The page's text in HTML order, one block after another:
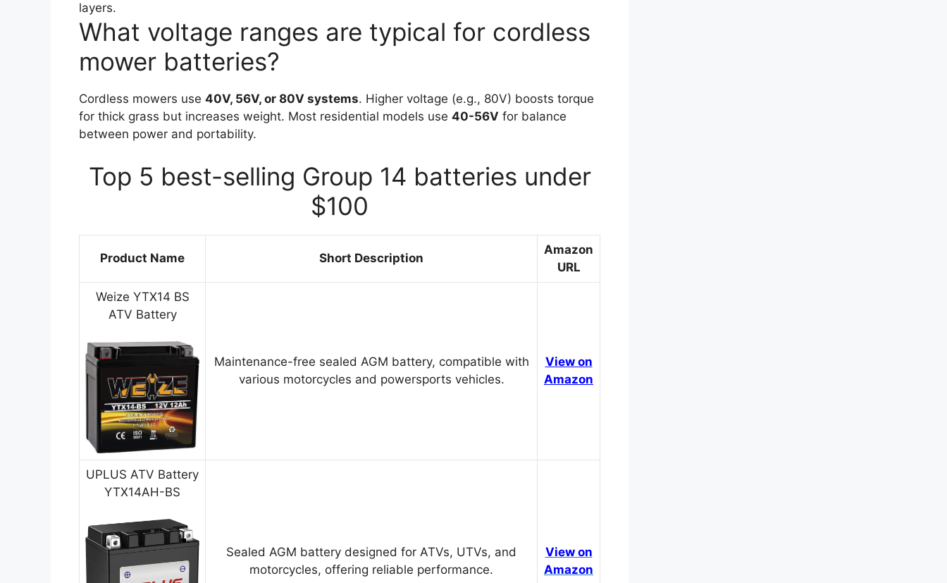
layers.
What voltage ranges are typical for cordless
mower batteries?
Cordless mowers use 40V, 56V, or 80V systems. Higher voltage (e.g., 80V) boosts torque
for thick grass but increases weight. Most residential models use 40-56V for balance
between power and portability.
Top 5 best-selling Group 14 batteries under
$100
Product Name Short Description
Amazon
URL
Weize YTX14 BS
ATV Battery
Maintenance-free sealed AGM battery, compatible with
various motorcycles and powersports vehicles.
View on
Amazon
UPLUS ATV Battery
YTX14AH-BS
Sealed AGM battery designed for ATVs, UTVs, and
motorcycles, offering reliable performance.
View on
Amazon